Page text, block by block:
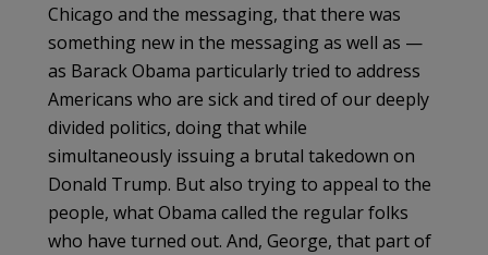
Chicago and the messaging, that there was
something new in the messaging as well as —
as Barack Obama particularly tried to address
Americans who are sick and tired of our deeply
divided politics, doing that while
simultaneously issuing a brutal takedown on
Donald Trump. But also trying to appeal to the
people, what Obama called the regular folks
who have turned out. And, George, that part of